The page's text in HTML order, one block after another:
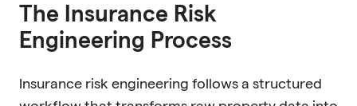
The Insurance Risk
Engineering Process
Insurance risk engineering follows a structured